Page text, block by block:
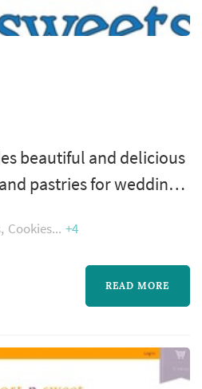
beautiful and delicious
pastries for weddings,
Everything made
order using real butter,
flour, local and
Cookies +4
READ MORE